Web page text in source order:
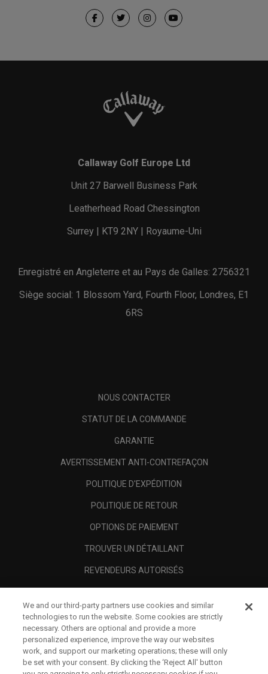
Callaway Golf Europe Ltd
Unit 27 Barwell Business Park
Leatherhead Road Chessington
Surrey | KT9 2NY | Royaume-Uni
Enregistré en Angleterre et au Pays de Galles: 2756321
Siège social: 1 Blossom Yard, Fourth Floor, Londres, E1
6RS
NOUS CONTACTER
STATUT DE LA COMMANDE
GARANTIE
AVERTISSEMENT ANTI-CONTREFAÇON
POLITIQUE D'EXPÉDITION
POLITIQUE DE RETOUR
OPTIONS DE PAIEMENT
TROUVER UN DÉTAILLANT
REVENDEURS AUTORISÉS
A PROPOS
MENTIONS LÉGALES
We and our third-party partners use cookies and similar
technologies to run the website. Some cookies are strictly
necessary. Others are optional and provide a more
personalized experience, improve the way our websites
work, and support our marketing operations; these will only
be set with your consent. By clicking the ‘Reject All' button